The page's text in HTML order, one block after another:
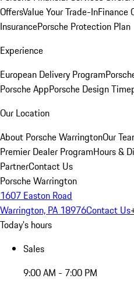
OffersValue Your Trade-InFinance
InsurancePorsche Protection Plan
Experience
European Delivery Program
Porsche AppPorsche Design
Our Location
About Porsche WarringtonOur
Premier Dealer ProgramHours &
PartnerContact Us
Porsche Warrington
1607 Easton Road
Warrington, PA 18976Contact Us
Today's hours
Sales
9:00 AM - 7:00 PM